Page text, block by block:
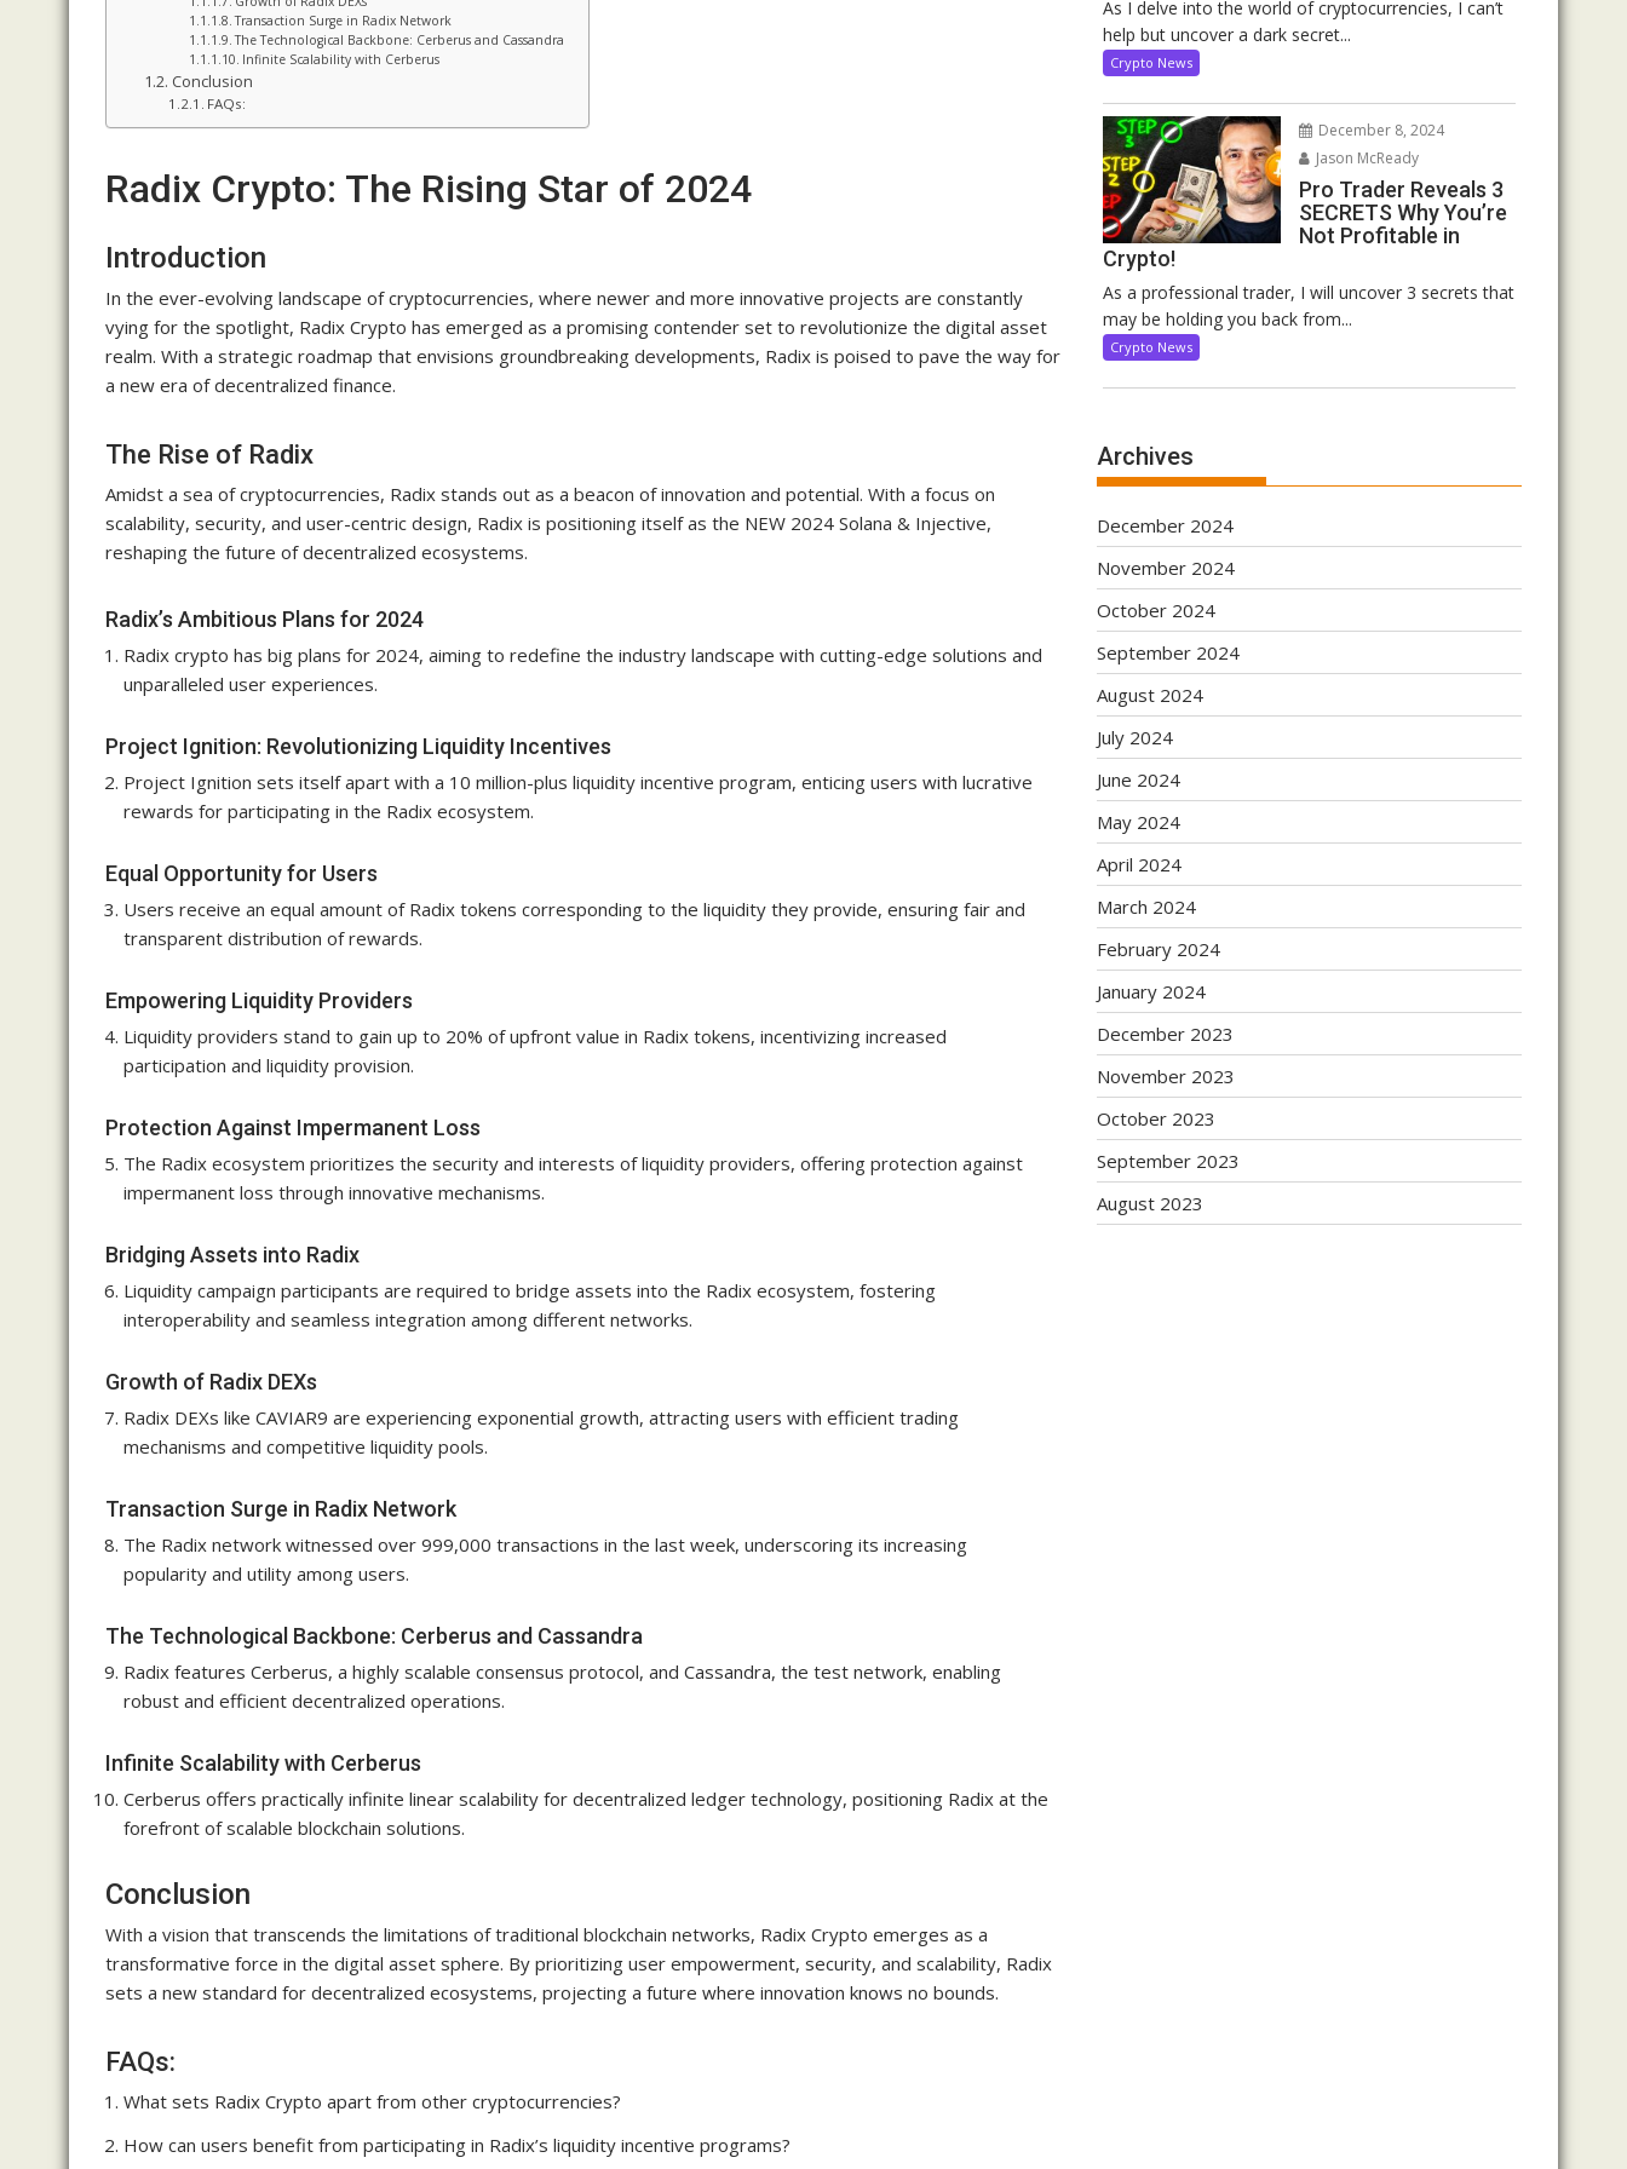
Transaction Surge in Radix Network
The Technological Backbone: Cerberus and Cassandra
Infinite Scalability with Cerberus
Conclusion
FAQs:
Radix Crypto: The Rising Star of 2024
Introduction
In the ever-evolving landscape of cryptocurrencies, where newer and more innovative projects are constantly
vying for the spotlight, Radix Crypto has emerged as a promising contender set to revolutionize the digital asset
realm. With a strategic roadmap that envisions groundbreaking developments, Radix is poised to pave the way for
a new era of decentralized finance.
The Rise of Radix
Amidst a sea of cryptocurrencies, Radix stands out as a beacon of innovation and potential. With a focus on
scalability, security, and user-centric design, Radix is positioning itself as the NEW 2024 Solana & Injective,
reshaping the future of decentralized ecosystems.
Radix’s Ambitious Plans for 2024
Radix crypto has big plans for 2024, aiming to redefine the industry landscape with cutting-edge solutions and
unparalleled user experiences.
Project Ignition: Revolutionizing Liquidity Incentives
Project Ignition sets itself apart with a 10 million-plus liquidity incentive program, enticing users with lucrative
rewards for participating in the Radix ecosystem.
Equal Opportunity for Users
Users receive an equal amount of Radix tokens corresponding to the liquidity they provide, ensuring fair and
transparent distribution of rewards.
Empowering Liquidity Providers
Liquidity providers stand to gain up to 20% of upfront value in Radix tokens, incentivizing increased
participation and liquidity provision.
Protection Against Impermanent Loss
The Radix ecosystem prioritizes the security and interests of liquidity providers, offering protection against
impermanent loss through innovative mechanisms.
Bridging Assets into Radix
Liquidity campaign participants are required to bridge assets into the Radix ecosystem, fostering
interoperability and seamless integration among different networks.
Growth of Radix DEXs
Radix DEXs like CAVIAR9 are experiencing exponential growth, attracting users with efficient trading
mechanisms and competitive liquidity pools.
Transaction Surge in Radix Network
The Radix network witnessed over 999,000 transactions in the last week, underscoring its increasing
popularity and utility among users.
The Technological Backbone: Cerberus and Cassandra
Radix features Cerberus, a highly scalable consensus protocol, and Cassandra, the test network, enabling
robust and efficient decentralized operations.
Infinite Scalability with Cerberus
Cerberus offers practically infinite linear scalability for decentralized ledger technology, positioning Radix at the
forefront of scalable blockchain solutions.
Conclusion
With a vision that transcends the limitations of traditional blockchain networks, Radix Crypto emerges as a
transformative force in the digital asset sphere. By prioritizing user empowerment, security, and scalability, Radix
sets a new standard for decentralized ecosystems, projecting a future where innovation knows no bounds.
FAQs:
What sets Radix Crypto apart from other cryptocurrencies?
How can users benefit from participating in Radix’s liquidity incentive programs?
As I delve into the world of cryptocurrencies, I can’t
help but uncover a dark secret...
Crypto News
December 8, 2024
Jason McReady
Pro Trader Reveals 3
SECRETS Why You’re
Not Profitable in
Crypto!
As a professional trader, I will uncover 3 secrets that
may be holding you back from...
Crypto News
Archives
December 2024
November 2024
October 2024
September 2024
August 2024
July 2024
June 2024
May 2024
April 2024
March 2024
February 2024
January 2024
December 2023
November 2023
October 2023
September 2023
August 2023